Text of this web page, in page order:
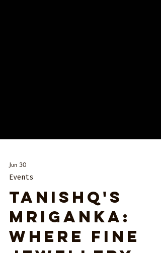
Jun 30
Events
Tanishq's
Mriganka: